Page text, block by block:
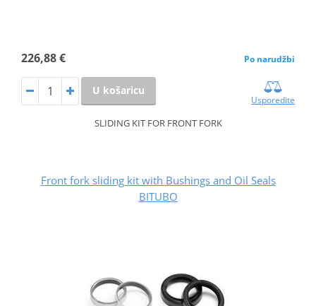
226,88 € Po narudžbi
U košaricu
Usporedite
SLIDING KIT FOR FRONT FORK
Front fork sliding kit with Bushings and Oil Seals
BITUBO